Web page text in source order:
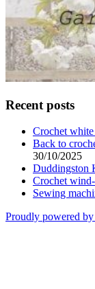
Recent posts
Crochet
Back to
30/10/2025
Duddingston
Crochet
Sewing
Proudly powered by